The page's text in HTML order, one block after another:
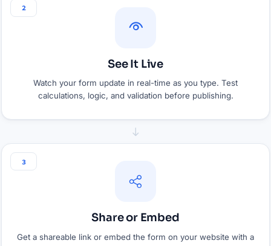
2
See It Live
Watch your form update in real-time as you type. Test
calculations, logic, and validation before publishing.
3
Share or Embed
Get a shareable link or embed the form on your website with a